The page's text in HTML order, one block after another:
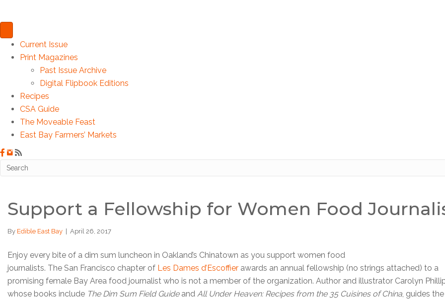
Current Issue
Print Magazines
Past Issue Archive
Digital Flipbook Editions
Recipes
CSA Guide
The Moveable Feast
East Bay Farmers’ Markets
Support a Fellowship for Women Food
By Edible East Bay April 26, 2017
Enjoy every bite of a dim sum luncheon in Oakland’s Chinatown as you support women food
journalists. The San Francisco chapter of Les Dames d’Escoffier awards an annual fellowship (no strings attached) to a
promising female Bay Area food journalist who is not a member of the organization. Author and illustrator Carolyn
whose books include The Dim Sum Field Guideand All Under Heaven: Recipes from the 35 Cuisines of China , guides